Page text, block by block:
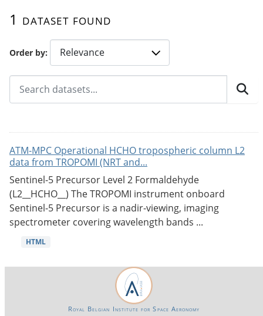
Order by
1 dataset found
ATM-MPC Operational HCHO tropospheric column L2
data from TROPOMI (NRT and...
Sentinel-5 Precursor Level 2 Formaldehyde
(L2__HCHO__) The TROPOMI instrument onboard
Sentinel-5 Precursor is a nadir-viewing, imaging
spectrometer covering wavelength bands ...
HTML
Royal Belgian Institute for Space Aeronomy